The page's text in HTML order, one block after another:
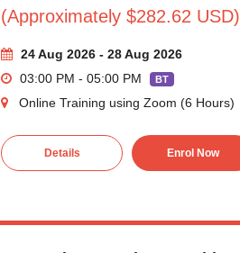
(Approximately $282.62 USD)
24 Aug 2026 - 28 Aug 2026
03:00 PM - 05:00 PM
BT
Online Training using Zoom (6 Hours)
Details Enrol Now